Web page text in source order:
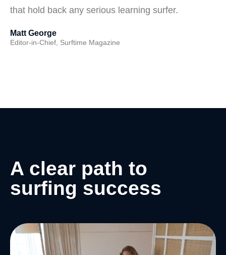
that hold back any serious learning surfer.
Matt George
Editor-in-Chief, Surftime Magazine
A clear path to
surfing success